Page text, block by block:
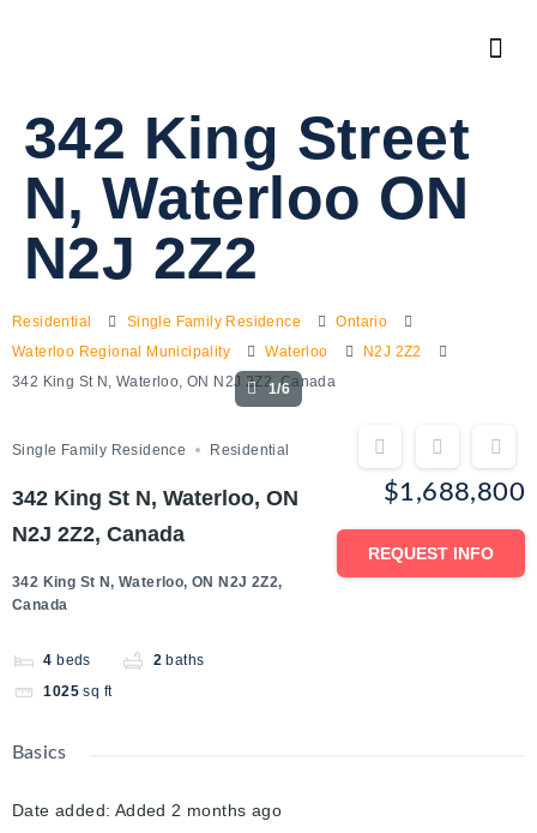
342 King Street
N, Waterloo ON
N2J 2Z2
Residential Single Family Residence
Ontario
Waterloo Regional Municipality
Waterloo
N2J 2Z2
342 King St N, Waterloo, ON N2J 2Z2, Canada
1/6
Single Family Residence Residential
342 King St N, Waterloo, ON
N2J 2Z2, Canada
342 King St N, Waterloo, ON N2J 2Z2,
Canada
4 beds 2 baths
1025 sq ft
$1,688,800
REQUEST INFO
Basics
Date added: Added 2 months ago